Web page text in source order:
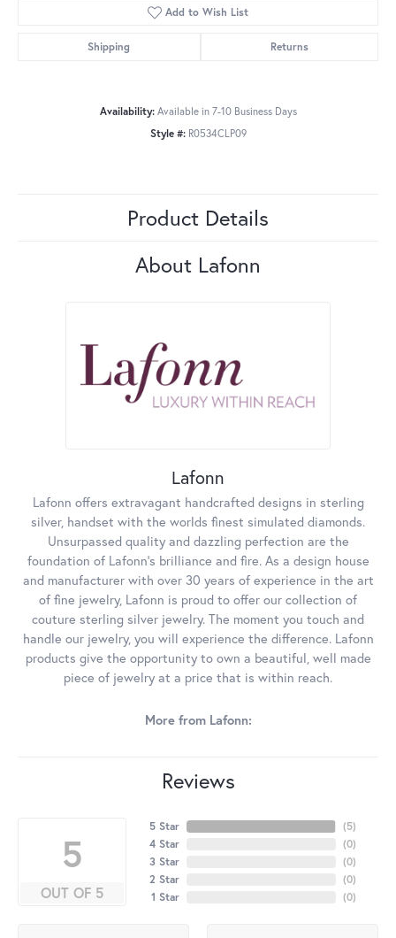
Add to Wish List
Shipping Returns
Availability: Available in 7-10 Business Days
Style #: R0534CLP09
Product Details
About Lafonn
Lafonn
Lafonn offers extravagant handcrafted designs in sterling
silver, handset with the worlds finest simulated diamonds.
Unsurpassed quality and dazzling perfection are the
foundation of Lafonn's brilliance and fire. As a design house
and manufacturer with over 30 years of experience in the art
of fine jewelry, Lafonn is proud to offer our collection of
couture sterling silver jewelry. The moment you touch and
handle our jewelry, you will experience the difference. Lafonn
products give the opportunity to own a beautiful, well made
piece of jewelry at a price that is within reach.
More from Lafonn:
Reviews
5
OUT OF 5
5 Star
4 Star
3 Star
2 Star
1 Star
(5)
(0)
(0)
(0)
(0)